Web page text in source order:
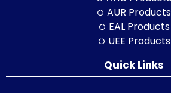
AUR Products
EAL Products
UEE Products
Quick Links